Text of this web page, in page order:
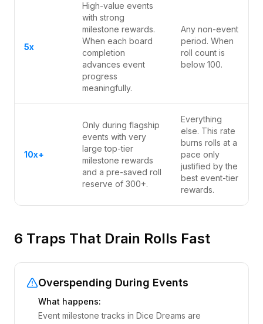
5x
High-value events
with strong
milestone rewards.
When each board
completion
advances event
progress
meaningfully.
Any non-event
period. When
roll count is
below 100.
10x+
Only during flagship
events with very
large top-tier
milestone rewards
and a pre-saved roll
reserve of 300+.
Everything
else. This rate
burns rolls at a
pace only
justified by the
best event-tier
rewards.
6 Traps That Drain Rolls Fast
Overspending During Events
What happens:
Event milestone tracks in Dice Dreams are